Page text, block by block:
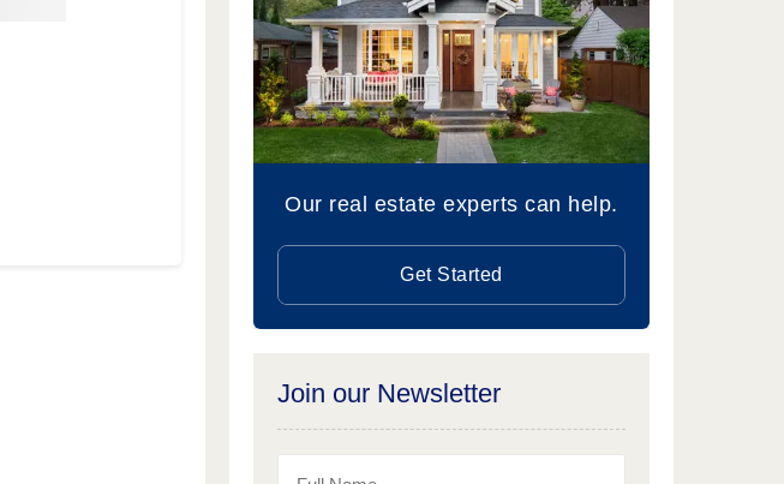
Our real estate experts can help.
Get Started
Join our Newsletter